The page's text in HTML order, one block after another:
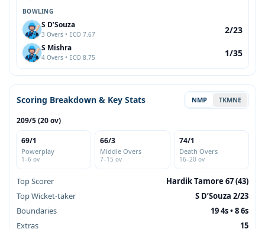
BOWLING
S D’Souza
3 Overs • ECO 7.67 2/23
S Mishra
4 Overs • ECO 8.75 1/35
Scoring Breakdown & Key Stats NMP TKMNE
209/5 (20 ov)
69/1
Powerplay
1–6 ov
66/3
Middle Overs
7–15 ov
74/1
Death Overs
16–20 ov
Top Scorer
Hardik Tamore 67 (43)
Top Wicket-taker
S D’Souza 2/23
Boundaries
19 4s • 8 6s
Extras
15